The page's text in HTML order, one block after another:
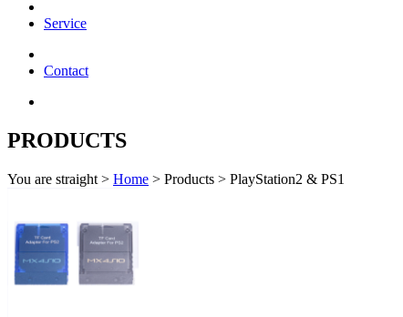
Service
Contact
PRODUCTS
You are straight > Home > Products > PlayStation2 & PS1